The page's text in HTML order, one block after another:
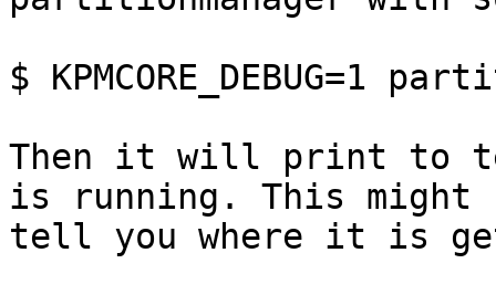
$ KPMCORE_DEBUG=1
Then it will print to
is running. This might
tell you where it is